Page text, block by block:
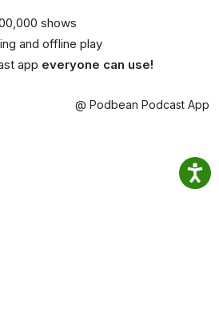
shows
and offline play
app everyone can use!
@ Podbean Podcast App